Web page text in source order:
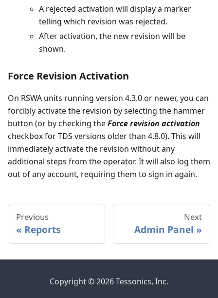
A rejected activation will display a marker
telling which revision was rejected.
After activation, the new revision will be
shown.
Force Revision Activation
On RSWA units running version 4.3.0 or newer, you can
forcibly activate the revision by selecting the hammer
button (or by checking theForce revision activation
checkbox for TDS versions older than 4.8.0). This will
immediately activate the revision without any
additional steps from the operator. It will also log them
out of any account, requiring them to sign in again.
Previous
Reports
Next
Admin Panel
Copyright © 2026 Tessonics, Inc.